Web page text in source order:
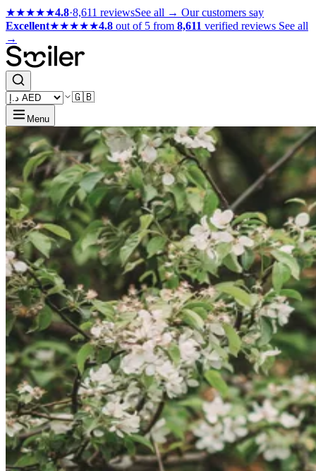
★★★★★4.8·8,611 reviewsSee all → Our customers say
Excellent★★★★★4.8 out of 5 from 8,611 verified reviews See all
→
🇬🇧
Menu